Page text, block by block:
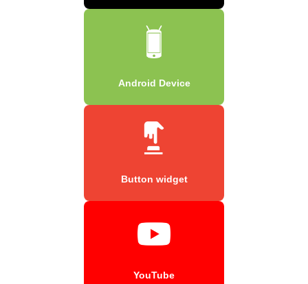
Android Device
Button widget
YouTube